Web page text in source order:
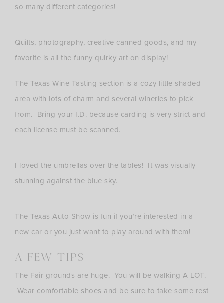
so many different categories!
Quilts, photography, creative canned goods, and my
favorite is all the funny quirky art on display!
The Texas Wine Tasting section is a cozy little shaded
area with lots of charm and several wineries to pick
from. Bring your I.D. because carding is very strict and
each license must be scanned.
I loved the umbrellas over the tables! It was visually
stunning against the blue sky.
The Texas Auto Show is fun if you’re interested in a
new car or you just want to play around with them!
A Few Tips
The Fair grounds are huge. You will be walking A LOT.
Wear comfortable shoes and be sure to take some rest